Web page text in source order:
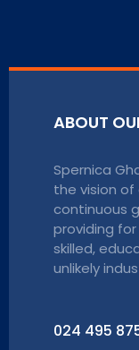
ABOUT
Spernica
the vision
continuous
providing
skilled,
unlikely
024 495